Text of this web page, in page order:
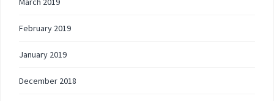
February 2019
January 2019
December 2018